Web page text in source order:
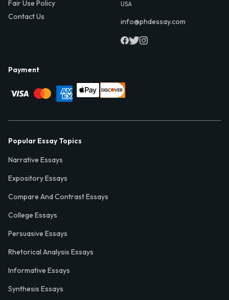
Fair Use Policy
Contact Us
USA
info@phdessay.com
Payment
Popular Essay Topics
Narrative Essays
Expository Essays
Compare And Contrast Essays
College Essays
Persuasive Essays
Rhetorical Analysis Essays
Informative Essays
Synthesis Essays